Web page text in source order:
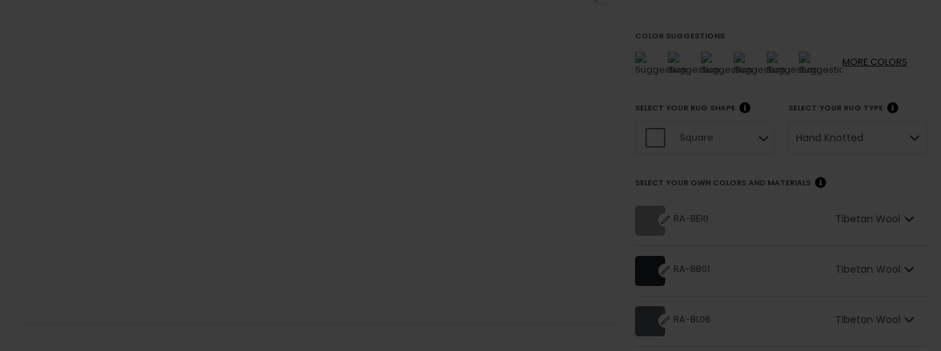
COLOR SUGGESTIONS
MORE COLORS
SELECT YOUR RUG SHAPE
Square
SELECT YOUR RUG TYPE
Hand Knotted
SELECT YOUR OWN COLORS AND MATERIALS
RA-BE10 Tibetan Wool
RA-BB01 Tibetan Wool
RA-BL06 Tibetan Wool